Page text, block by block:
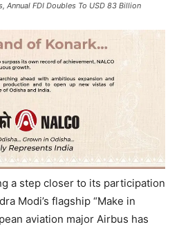
Annual FDI Doubles To USD 83 Billion
a step closer to its participation
Modi’s flagship “Make in
aviation major Airbus has